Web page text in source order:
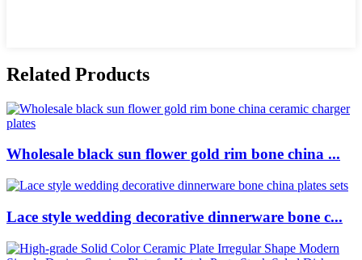
Related Products
Wholesale black sun flower gold rim bone china ...
Lace style wedding decorative dinnerware bone c...